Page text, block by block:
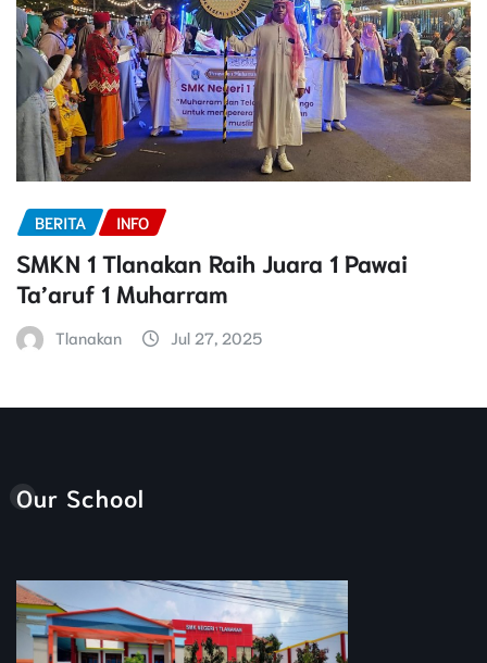
BERITA INFO
SMKN 1 Tlanakan Raih Juara 1 Pawai
Ta’aruf 1 Muharram
Tlanakan Jul 27, 2025
Our School